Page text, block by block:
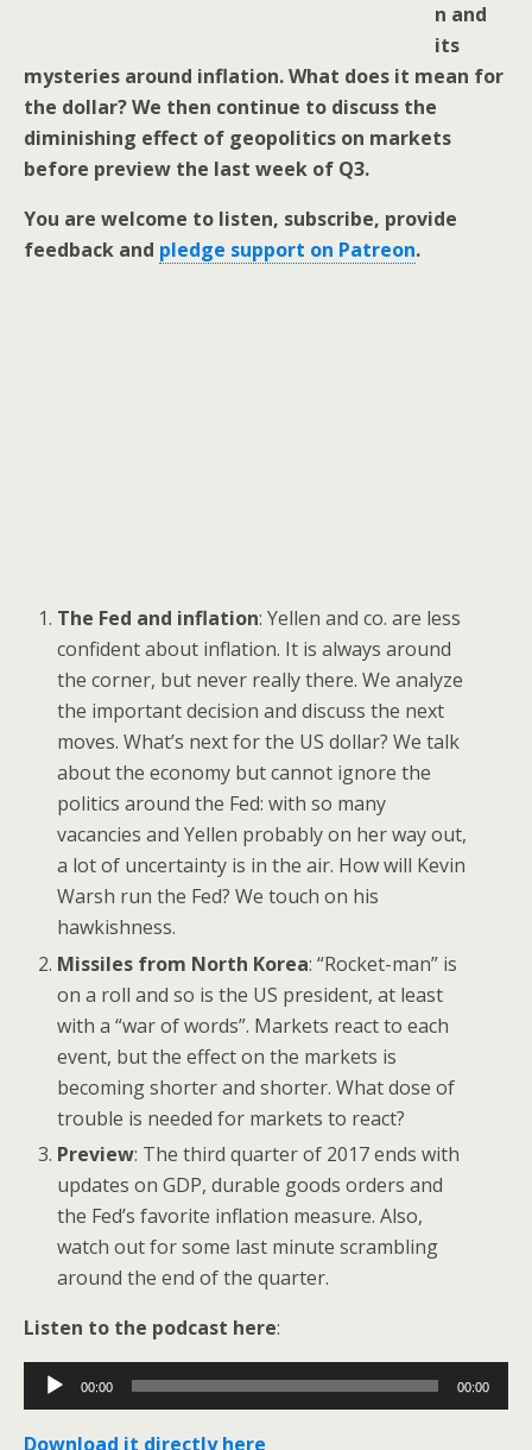
n and
its
mysteries around inflation. What does it mean for
the dollar? We then continue to discuss the
diminishing effect of geopolitics on markets
before preview the last week of Q3.
You are welcome to listen, subscribe, provide
feedback and pledge support on Patreon.
The Fed and inflation: Yellen and co. are less
confident about inflation. It is always around
the corner, but never really there. We analyze
the important decision and discuss the next
moves. What’s next for the US dollar? We talk
about the economy but cannot ignore the
politics around the Fed: with so many
vacancies and Yellen probably on her way out,
a lot of uncertainty is in the air. How will Kevin
Warsh run the Fed? We touch on his
hawkishness.
Missiles from North Korea: “Rocket-man” is
on a roll and so is the US president, at least
with a “war of words”. Markets react to each
event, but the effect on the markets is
becoming shorter and shorter. What dose of
trouble is needed for markets to react?
Preview: The third quarter of 2017 ends with
updates on GDP, durable goods orders and
the Fed’s favorite inflation measure. Also,
watch out for some last minute scrambling
around the end of the quarter.
Listen to the podcast here:
Audio
Player
00:00 00:00
Download it directly here